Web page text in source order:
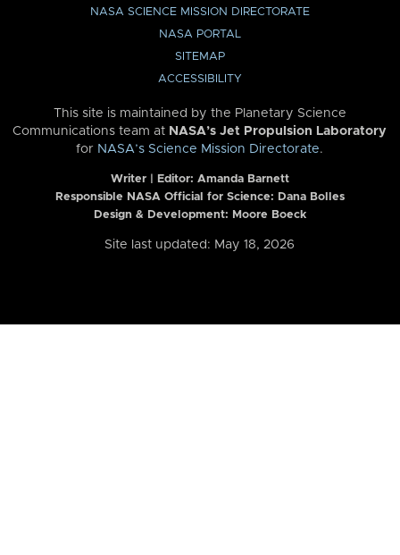
NASA SCIENCE MISSION DIRECTORATE
NASA PORTAL
SITEMAP
ACCESSIBILITY
This site is maintained by the Planetary Science
Communications team at NASA’s Jet Propulsion Laboratory
for NASA’s Science Mission Directorate.
Writer | Editor: Amanda Barnett
Responsible NASA Official for Science: Dana Bolles
Design & Development: Moore Boeck
Site last updated: May 18, 2026